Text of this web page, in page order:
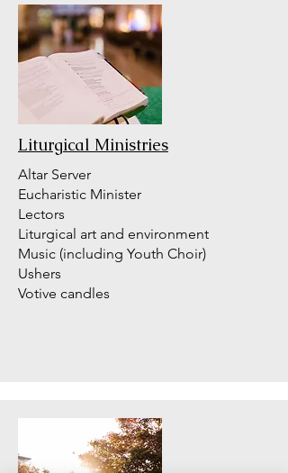
Liturgical Ministries
Altar Server
Eucharistic Minister
Lectors
Liturgical art and environment
Music (including Youth Choir)
Ushers
Votive candles